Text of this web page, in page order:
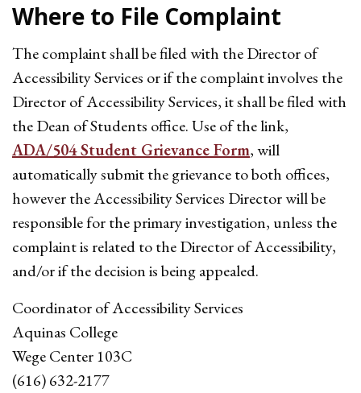
Where to File Complaint
The complaint shall be filed with the Director of
Accessibility Services or if the complaint involves the
Director of Accessibility Services, it shall be filed with
the Dean of Students office. Use of the link,
ADA/504 Student Grievance Form, will
automatically submit the grievance to both offices,
however the Accessibility Services Director will be
responsible for the primary investigation, unless the
complaint is related to the Director of Accessibility,
and/or if the decision is being appealed.
Coordinator of Accessibility Services
Aquinas College
Wege Center 103C
(616) 632-2177